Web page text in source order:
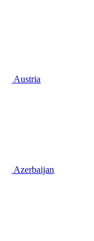
Austria
Azerbaijan